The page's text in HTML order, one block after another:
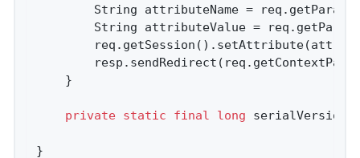
String attributeName =
String attributeValue =
private static final long
}